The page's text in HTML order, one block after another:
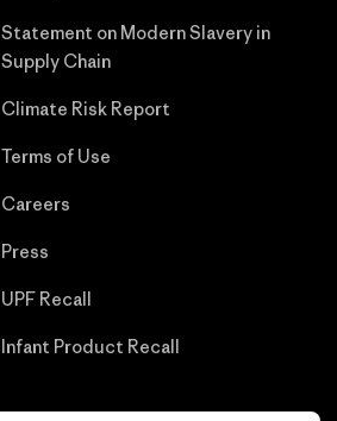
Statement on Modern Slavery in
Supply Chain
Climate Risk Report
Terms of Use
Careers
Press
UPF Recall
Infant Product Recall